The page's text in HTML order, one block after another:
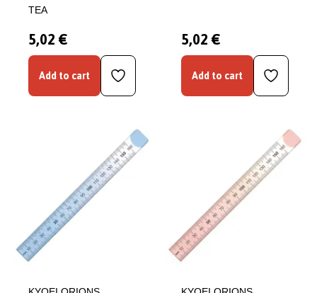
TEA
5,02 €
Add to cart
5,02 €
Add to cart